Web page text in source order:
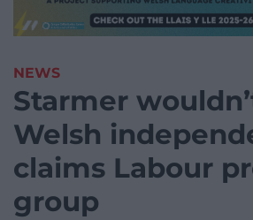
NEWS
Starmer
Welsh
claims Labour
group